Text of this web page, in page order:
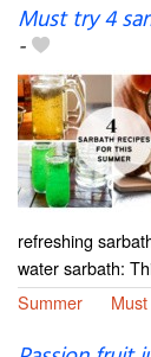
Must try 4
-
refreshing
water sarbath:
Summer
Must